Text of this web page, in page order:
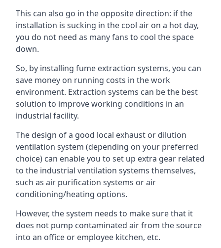
This can also go in the opposite direction: if the
installation is sucking in the cool air on a hot day,
you do not need as many fans to cool the space
down.
So, by installing fume extraction systems, you can
save money on running costs in the work
environment. Extraction systems can be the best
solution to improve working conditions in an
industrial facility.
The design of a good local exhaust or dilution
ventilation system (depending on your preferred
choice) can enable you to set up extra gear related
to the industrial ventilation systems themselves,
such as air purification systems or air
conditioning/heating options.
However, the system needs to make sure that it
does not pump contaminated air from the source
into an office or employee kitchen, etc.